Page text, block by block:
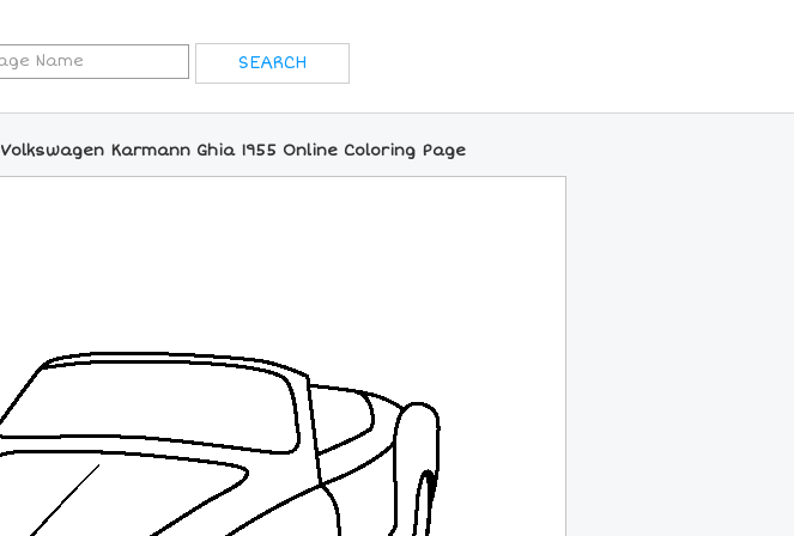
Volkswagen Karmann Ghia 1955 Online Coloring Page